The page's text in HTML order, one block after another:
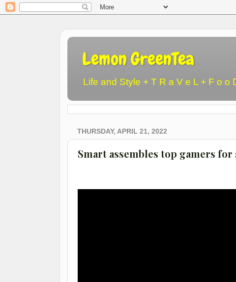
Lemon GreenTea
Life and Style + T R a V e L + F o
THURSDAY, APRIL 21, 2022
Smart assembles top gamers